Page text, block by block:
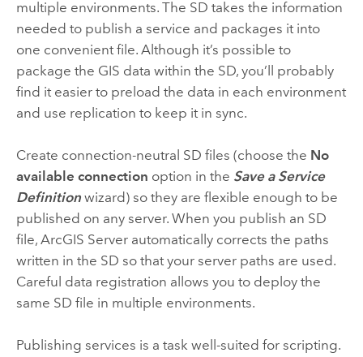
multiple environments. The SD takes the information
needed to publish a service and packages it into
one convenient file. Although it’s possible to
package the GIS data within the SD, you’ll probably
find it easier to preload the data in each environment
and use replication to keep it in sync.
Create connection-neutral SD files (choose the No
available connection option in the Save a Service
Definitionwizard) so they are flexible enough to be
published on any server. When you publish an SD
file, ArcGIS Server automatically corrects the paths
written in the SD so that your server paths are used.
Careful data registration allows you to deploy the
same SD file in multiple environments.
Publishing services is a task well-suited for scripting.